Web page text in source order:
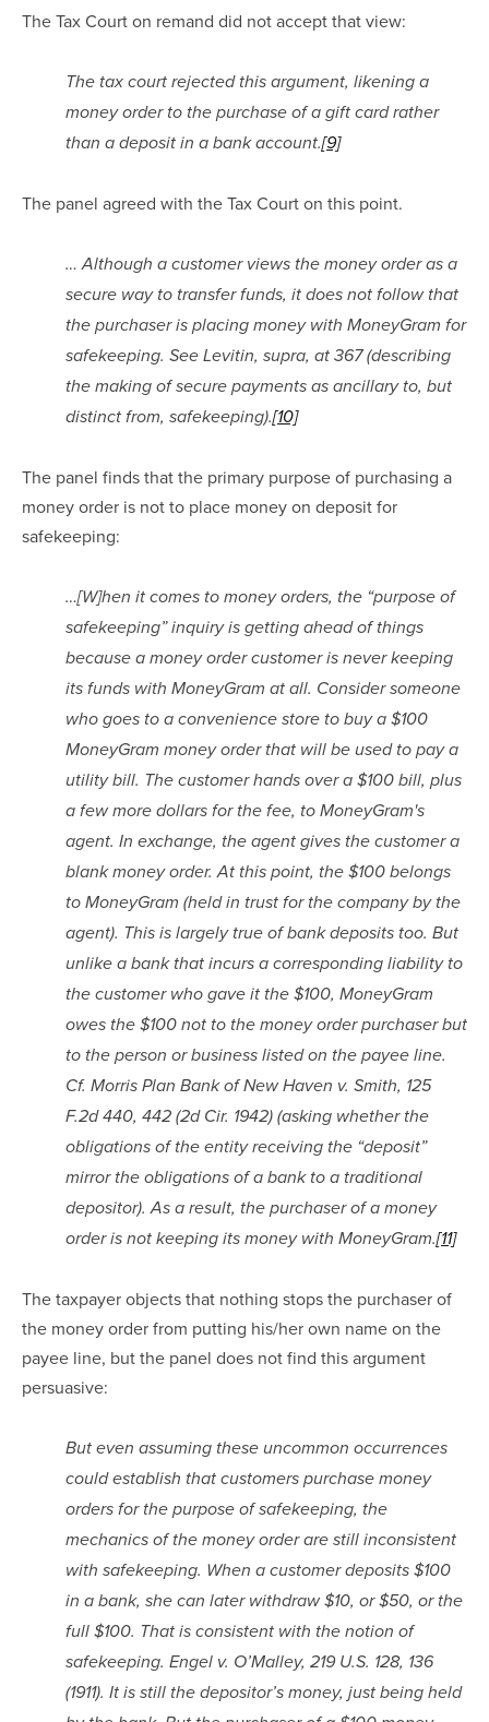
The Tax Court on remand did not accept that view:
The tax court rejected this argument, likening a
money order to the purchase of a gift card rather
than a deposit in a bank account.[9]
The panel agreed with the Tax Court on this point.
… Although a customer views the money order as a
secure way to transfer funds, it does not follow that
the purchaser is placing money with MoneyGram for
safekeeping. See Levitin, supra, at 367 (describing
the making of secure payments as ancillary to, but
distinct from, safekeeping).[10]
The panel finds that the primary purpose of purchasing a
money order is not to place money on deposit for
safekeeping:
…[W]hen it comes to money orders, the “purpose of
safekeeping” inquiry is getting ahead of things
because a money order customer is never keeping
its funds with MoneyGram at all. Consider someone
who goes to a convenience store to buy a $100
MoneyGram money order that will be used to pay a
utility bill. The customer hands over a $100 bill, plus
a few more dollars for the fee, to MoneyGram's
agent. In exchange, the agent gives the customer a
blank money order. At this point, the $100 belongs
to MoneyGram (held in trust for the company by the
agent). This is largely true of bank deposits too. But
unlike a bank that incurs a corresponding liability to
the customer who gave it the $100, MoneyGram
owes the $100 not to the money order purchaser but
to the person or business listed on the payee line.
Cf. Morris Plan Bank of New Haven v. Smith, 125
F.2d 440, 442 (2d Cir. 1942) (asking whether the
obligations of the entity receiving the “deposit”
mirror the obligations of a bank to a traditional
depositor). As a result, the purchaser of a money
order is not keeping its money with MoneyGram.[11]
The taxpayer objects that nothing stops the purchaser of
the money order from putting his/her own name on the
payee line, but the panel does not find this argument
persuasive:
But even assuming these uncommon occurrences
could establish that customers purchase money
orders for the purpose of safekeeping, the
mechanics of the money order are still inconsistent
with safekeeping. When a customer deposits $100
in a bank, she can later withdraw $10, or $50, or the
full $100. That is consistent with the notion of
safekeeping. Engel v. O’Malley, 219 U.S. 128, 136
(1911). It is still the depositor’s money, just being held